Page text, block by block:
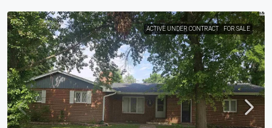
ACTIVE UNDER CONTRACT FOR SALE